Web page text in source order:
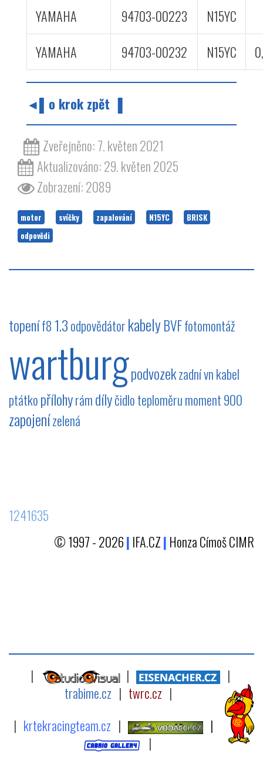
YAMAHA
94703-00223
N15YC
YAMAHA
94703-00232 N15YC
◄▌o krok zpět ▐
Zveřejněno: 7. květen 2021
Aktualizováno: 29. květen 2025
Zobrazení: 2089
motor svíčky zapalování N15YC
BRISK
odpovědi
topeníf8 1.3odpovědátorkabelyBVFfotomontáž
wartburgpodvozekzadnívn kabel
ptátkopřílohyrámdílyčidlo teploměrumoment900
zapojenízelená
1241635
© 1997 - 2026| IFA.CZ| Honza Címoš CIMR
| |
|
trabime.cz | twrc.cz |
| krtekracingteam.cz |
|
|